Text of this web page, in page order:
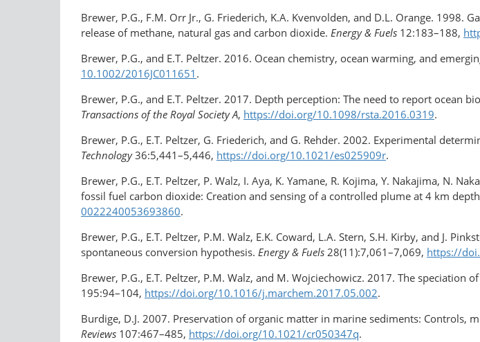
Brewer, P.G., F.M. Orr Jr., G. Friederich, K.A. Kvenvolden, and D.L. Orange.
release of methane, natural gas and carbon dioxide. Energy & Fuels 12:183–188,
Brewer, P.G., and E.T. Peltzer. 2016. Ocean chemistry, ocean warming, and
10.1002/​2016JC011651 .
Brewer, P.G., and E.T. Peltzer. 2017. Depth perception: The need to report ocean
Transactions of the Royal Society A, https://doi.org/​10.1098/rsta.2016.0319.
Brewer, P.G., E.T. Peltzer, G. Friederich, and G. Rehder. 2002. Experimental
Technology36:5,441–5,446, https://doi.org/​10.1021/​es025909r.
Brewer, P.G., E.T. Peltzer, P. Walz, I. Aya, K. Yamane, R. Kojima, Y. Nakajima, N.
fossil fuel carbon dioxide: Creation and sensing of a controlled plume at 4 km
0022240053693860.
Brewer, P.G., E.T. Peltzer, P.M. Walz, E.K. Coward, L.A. Stern, S.H. Kirby, and J.
spontaneous conversion hypothesis. Energy & Fuels 28(11):7,061–7,069, https://
Brewer, P.G., E.T. Peltzer, P.M. Walz, and M. Wojciechowicz. 2017. The speciation
195:94–104, https://doi.org/10.1016/​j.marchem.​2017.​05.002.
Burdige, D.J. 2007. Preservation of organic matter in marine sediments: Controls,
Reviews 107:467–485, https://doi.org/​10.1021/cr050347q.